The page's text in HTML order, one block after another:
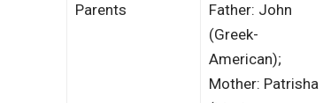
Parents
Father: John
(Greek-
American);
Mother: Patrisha